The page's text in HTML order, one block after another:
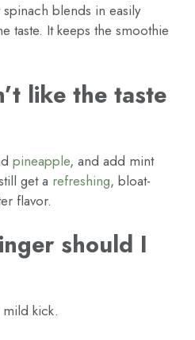
blends in easily
taste. It keeps the smoothie
like the taste
pineapple, and add mint
get a refreshing, bloat-
flavor.
should I
kick.